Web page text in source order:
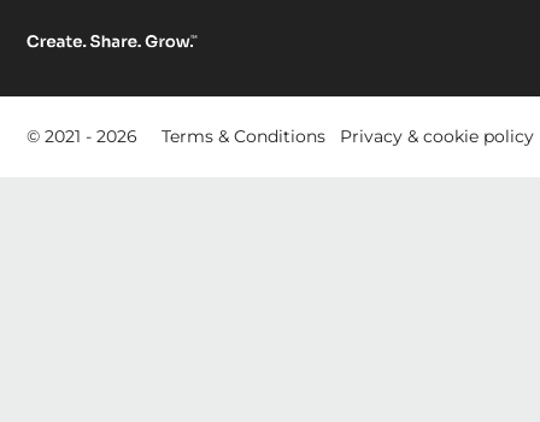
© 2021 - 2026
Footer
Terms & Conditions Privacy & cookie policy